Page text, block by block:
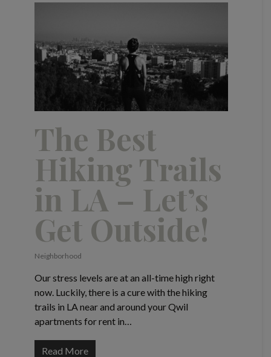
The Best
Hiking Trails
in LA – Let’s
Get Outside!
Neighborhood
Our stress levels are at an all-time high right
now. Luckily, there is a cure with the hiking
trails in LA near and around your Qwil
apartments for rent in…
Read More